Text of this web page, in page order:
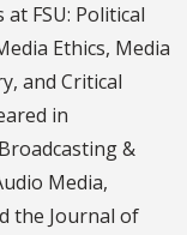
FSU: Political
Ethics, Media
and Critical
in
&
Media,
the Journal of